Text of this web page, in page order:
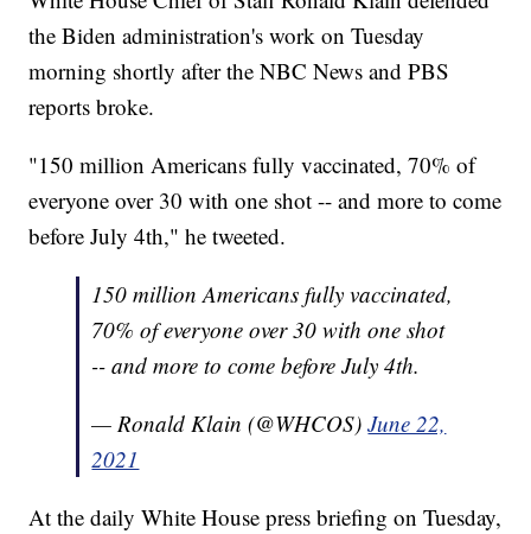
the Biden administration's work on Tuesday
morning shortly after the NBC News and PBS
reports broke.
"150 million Americans fully vaccinated, 70% of
everyone over 30 with one shot -- and more to come
before July 4th," he tweeted.
150 million Americans fully vaccinated,
70% of everyone over 30 with one shot
-- and more to come before July 4th.
— Ronald Klain (@WHCOS)June 22,
2021
At the daily White House press briefing on Tuesday,